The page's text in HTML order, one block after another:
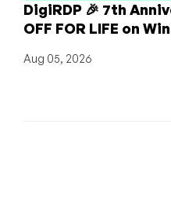
DigiRDP 🎉 7th
OFF FOR LIFE on
Aug 05, 2026